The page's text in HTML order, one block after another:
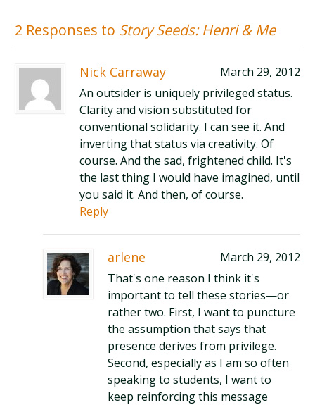
2 Responses to Story Seeds: Henri & Me
Nick Carraway
March 29, 2012
An outsider is uniquely privileged status.
Clarity and vision substituted for
conventional solidarity. I can see it. And
inverting that status via creativity. Of
course. And the sad, frightened child. It's
the last thing I would have imagined, until
you said it. And then, of course.
Reply
arlene
March 29, 2012
That's one reason I think it's
important to tell these stories—or
rather two. First, I want to puncture
the assumption that says that
presence derives from privilege.
Second, especially as I am so often
speaking to students, I want to
keep reinforcing this message